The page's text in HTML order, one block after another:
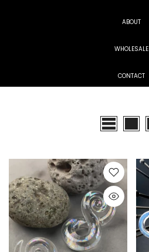
ABOUT
WHOLESALE
CONTACT